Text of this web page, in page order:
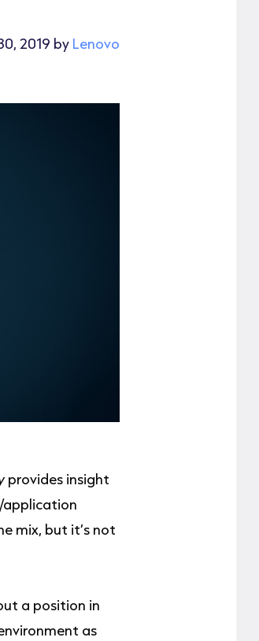
2019 by Lenovo
provides insight
application
mix, but it’s not
a position in
as